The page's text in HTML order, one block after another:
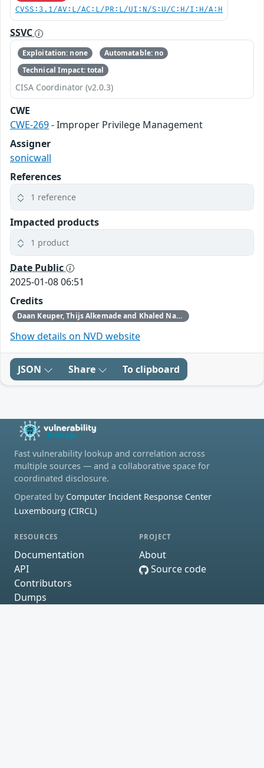
CVSS:3.1/AV:L/AC:L/PR:L/UI:N/S:U/C:H/I:H/A:H
SSVC
Exploitation: none
Automatable: no
Technical Impact: total
CISA Coordinator (v2.0.3)
CWE
CWE-269- Improper Privilege Management
Assigner
sonicwall
References
1 reference
Impacted products
1 product
Date Public
2025-01-08 06:51
Credits
Daan Keuper, Thijs Alkemade and Khaled Nassar of Computest Security through Trend Micro (Zero Day Initiative)
Show details on NVD website
JSON Share To clipboard
Fast vulnerability lookup and correlation across
multiple sources — and a collaborative space for
coordinated disclosure.
Operated by Computer Incident Response Center
Luxembourg (CIRCL)
RESOURCES
Documentation
API
Contributors
Dumps
PROJECT
About
Source code